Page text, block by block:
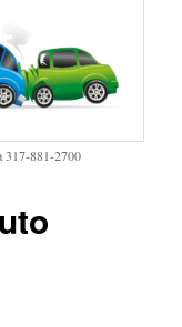
317-881-2700